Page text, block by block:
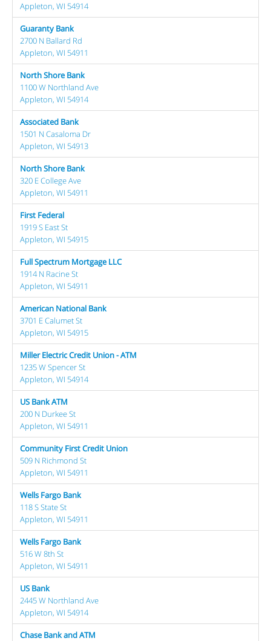
Appleton, WI 54914
Guaranty Bank
2700 N Ballard Rd
Appleton, WI 54911
North Shore Bank
1100 W Northland Ave
Appleton, WI 54914
Associated Bank
1501 N Casaloma Dr
Appleton, WI 54913
North Shore Bank
320 E College Ave
Appleton, WI 54911
First Federal
1919 S East St
Appleton, WI 54915
Full Spectrum Mortgage LLC
1914 N Racine St
Appleton, WI 54911
American National Bank
3701 E Calumet St
Appleton, WI 54915
Miller Electric Credit Union - ATM
1235 W Spencer St
Appleton, WI 54914
US Bank ATM
200 N Durkee St
Appleton, WI 54911
Community First Credit Union
509 N Richmond St
Appleton, WI 54911
Wells Fargo Bank
118 S State St
Appleton, WI 54911
Wells Fargo Bank
516 W 8th St
Appleton, WI 54911
US Bank
2445 W Northland Ave
Appleton, WI 54914
Chase Bank and ATM